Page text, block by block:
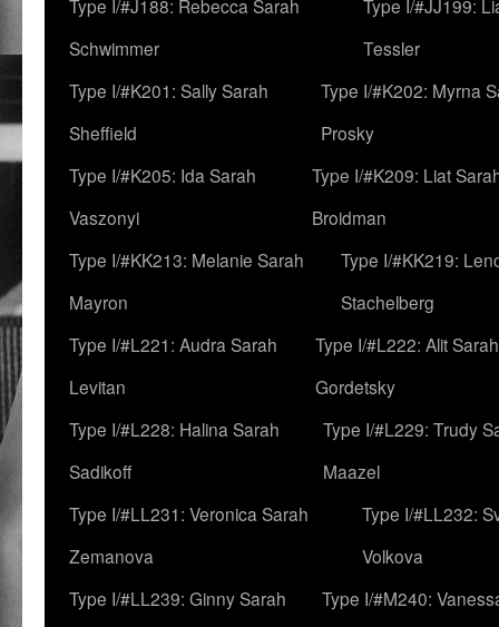
Type I/#J188: Rebecca Sarah
Schwimmer
Type I/#JJ199:
Tessler
Type I/#K201: Sally Sarah
Sheffield
Type I/#K202: Myrna
Prosky
Type I/#K205: Ida Sarah
Vaszonyi
Type I/#K209: Liat
Broidman
Type I/#KK213: Melanie Sarah
Mayron
Type I/#KK219:
Stachelberg
Type I/#L221: Audra Sarah
Levitan
Type I/#L222: Alit Sarah
Gordetsky
Type I/#L228: Halina Sarah
Sadikoff
Type I/#L229: Trudy
Maazel
Type I/#LL231: Veronica Sarah
Zemanova
Type I/#LL232:
Volkova
Type I/#LL239: Ginny Sarah
Type I/#M240: